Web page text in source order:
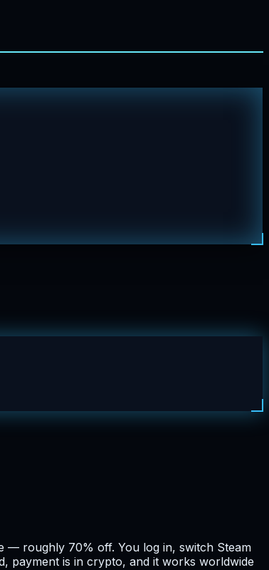
— roughly 70% off. You log in, switch Steam
payment is in crypto, and it works worldwide